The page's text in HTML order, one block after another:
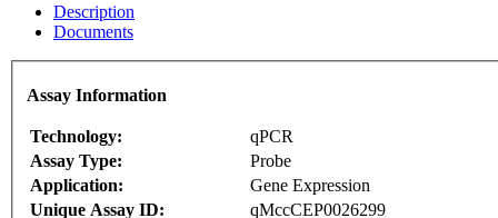
Description
Documents
Assay Information
Technology:
qPCR
Assay Type:
Probe
Application:
Gene Expression
Unique Assay ID:
qMccCEP0026299